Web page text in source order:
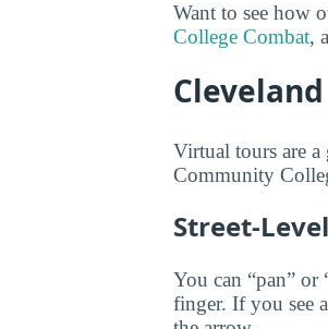
Want to see how
College Combat,
Virtual tours are
Community
Street-
You can “pan”
finger. If you see